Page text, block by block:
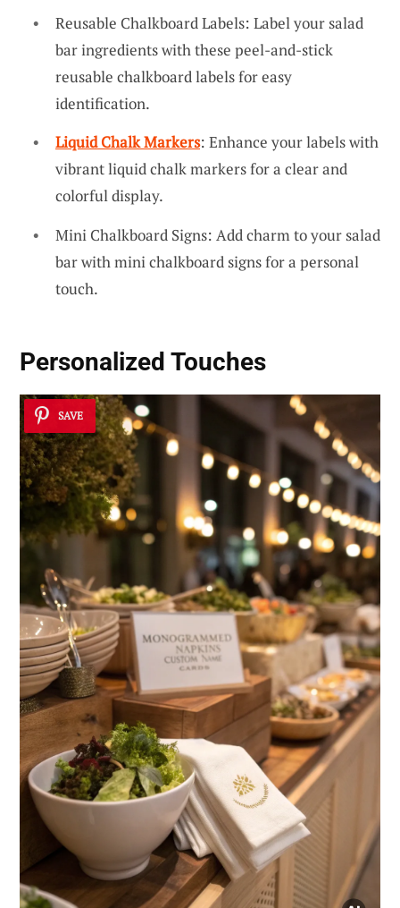
Reusable Chalkboard Labels: Label your salad
bar ingredients with these peel-and-stick
reusable chalkboard labels for easy
identification.
Liquid Chalk Markers: Enhance your labels with
vibrant liquid chalk markers for a clear and
colorful display.
Mini Chalkboard Signs: Add charm to your salad
bar with mini chalkboard signs for a personal
touch.
Personalized Touches
SAVE